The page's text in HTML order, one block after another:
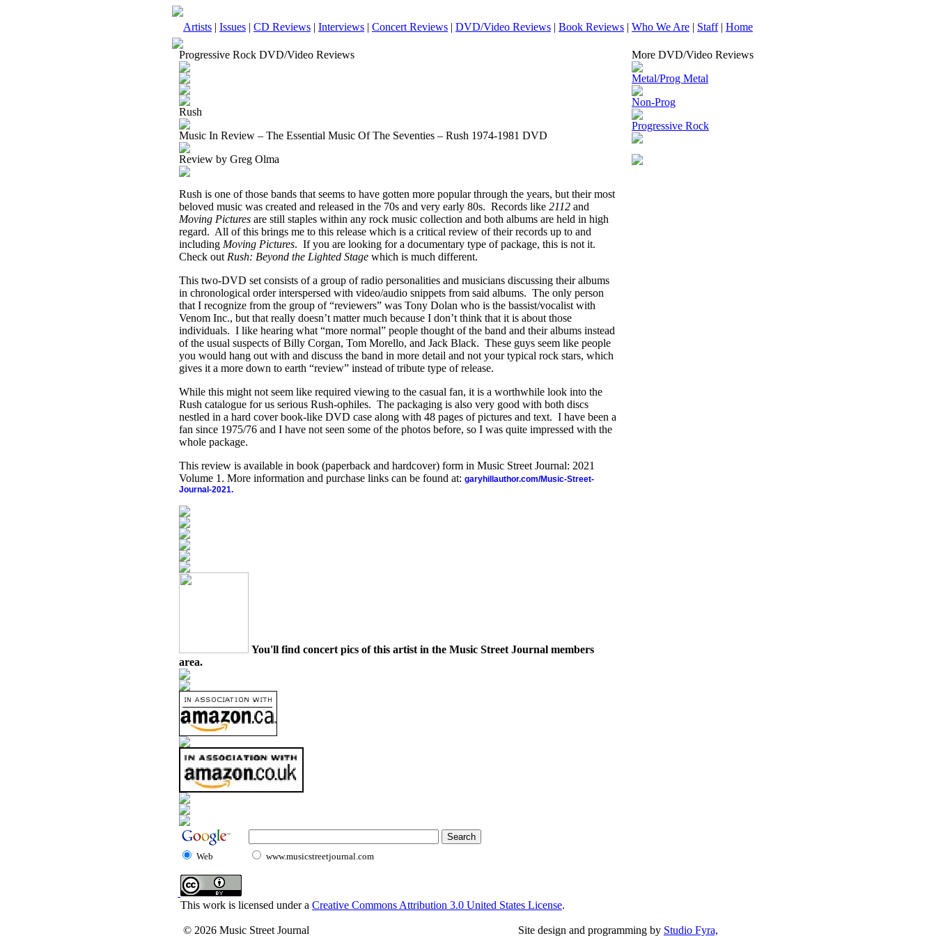
Artists | Issues | CD Reviews | Interviews | Concert Reviews | DVD/Video Reviews | Book Reviews | Who We Are | Staff| Home
Progressive Rock DVD/Video Reviews
Rush
Music In Review – The Essential Music Of The Seventies – Rush 1974-1981 DVD
Review by Greg Olma
Rush is one of those bands that seems to have gotten more popular through the years, but their most
beloved music was created and released in the 70s and very early 80s. Records like 2112 and
Moving Pictures are still staples within any rock music collection and both albums are held in high
regard. All of this brings me to this release which is a critical review of their records up to and
including Moving Pictures. If you are looking for a documentary type of package, this is not it.
Check out Rush: Beyond the Lighted Stage which is much different.
This two-DVD set consists of a group of radio personalities and musicians discussing their albums
in chronological order interspersed with video/audio snippets from said albums. The only person
that I recognize from the group of “reviewers” was Tony Dolan who is the bassist/vocalist with
Venom Inc., but that really doesn’t matter much because I don’t think that it is about those
individuals. I like hearing what “more normal” people thought of the band and their albums instead
of the usual suspects of Billy Corgan, Tom Morello, and Jack Black. These guys seem like people
you would hang out with and discuss the band in more detail and not your typical rock stars, which
gives it a more down to earth “review” instead of tribute type of release.
While this might not seem like required viewing to the casual fan, it is a worthwhile look into the
Rush catalogue for us serious Rush-ophiles. The packaging is also very good with both discs
nestled in a hard cover book-like DVD case along with 48 pages of pictures and text. I have been a
fan since 1975/76 and I have not seen some of the photos before, so I was quite impressed with the
whole package.
This review is available in book (paperback and hardcover) form in Music Street Journal: 2021
Volume 1. More information and purchase links can be found at: garyhillauthor.com/Music-Street-
Journal-2021.
You'll find concert pics of this artist in the Music Street Journal members
area.
More DVD/Video Reviews
Metal/Prog Metal
Non-Prog
Progressive Rock
Web www.musicstreetjournal.com
This work is licensed under a Creative Commons Attribution 3.0 United States License.
© 2026 Music Street Journal Site design and programming by Studio Fyra,